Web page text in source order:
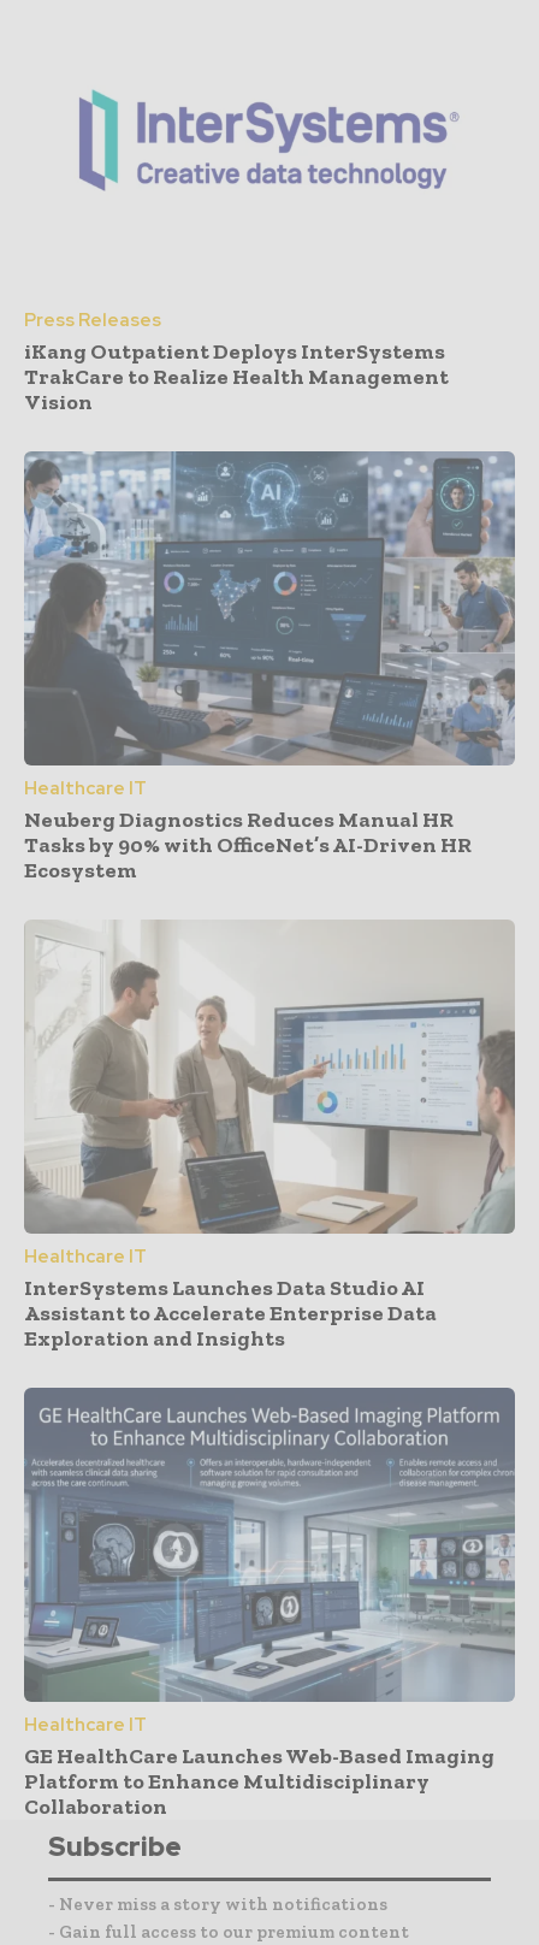
Press Releases
iKang Outpatient Deploys InterSystems
TrakCare to Realize Health Management
Vision
Healthcare IT
Neuberg Diagnostics Reduces Manual HR
Tasks by 90% with OfficeNet’s AI-Driven HR
Ecosystem
Healthcare IT
InterSystems Launches Data Studio AI
Assistant to Accelerate Enterprise Data
Exploration and Insights
Healthcare IT
GE HealthCare Launches Web-Based Imaging
Platform to Enhance Multidisciplinary
Collaboration
Subscribe
- Never miss a story with notifications
- Gain full access to our premium content